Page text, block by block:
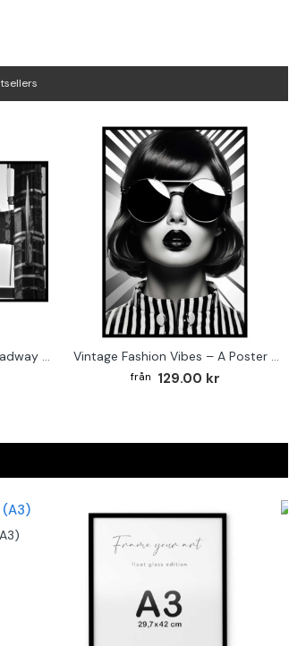
Street sign - New York Broadway poster Vintage Fashion Vibes – A Poster for the Style-Conscious Home
129.00 kr